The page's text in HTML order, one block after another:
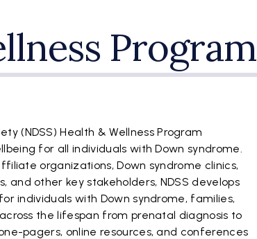
Program
(NDSS) Health & Wellness Program
for all individuals with Down syndrome.
organizations, Down syndrome clinics,
and other key stakeholders, NDSS develops
individuals with Down syndrome, families,
the lifespan from prenatal diagnosis to
pagers, online resources, and conferences